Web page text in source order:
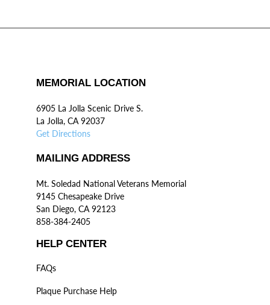
MEMORIAL LOCATION
6905 La Jolla Scenic Drive S.
La Jolla, CA 92037
Get Directions
MAILING ADDRESS
Mt. Soledad National Veterans Memorial
9145 Chesapeake Drive
San Diego, CA 92123
858-384-2405
HELP CENTER
FAQs
Plaque Purchase Help